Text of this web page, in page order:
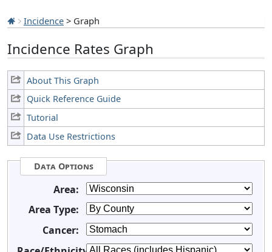
Incidence > Graph
Incidence Rates Graph
About This Graph
Quick Reference Guide
Tutorial
Data Use Restrictions
Data Options
Area:
Area Type:
Cancer: